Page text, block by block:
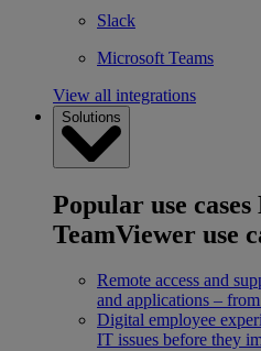
Slack
Microsoft Teams
View all integrations
Solutions
Popular use cases
TeamViewer use
Remote access and
and applications –
Digital employee
IT issues before they